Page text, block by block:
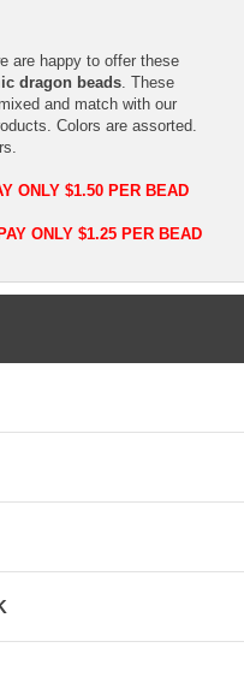
are happy to offer these
dragon beads . These
and match with our
Colors are assorted.
ONLY $1.50 PER BEAD
ONLY $1.25 PER BEAD